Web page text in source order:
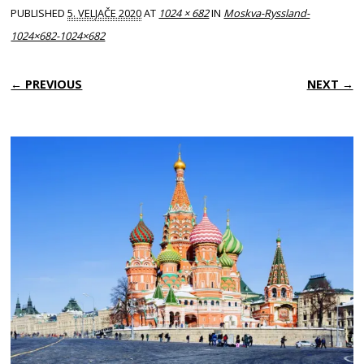
PUBLISHED5. VELJAČE 2020AT 1024 × 682IN Moskva-Ryssland-
1024×682-1024×682
← PREVIOUS NEXT →